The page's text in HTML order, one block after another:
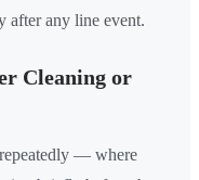
after any line event.
Cleaning or
repeatedly — where